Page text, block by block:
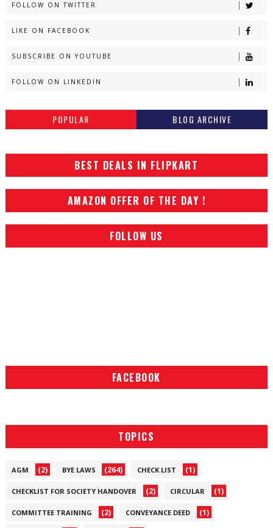
FOLLOW ON TWITTER
LIKE ON FACEBOOK
SUBSCRIBE ON YOUTUBE
FOLLOW ON LINKEDIN
POPULAR BLOG ARCHIVE
BEST DEALS IN FLIPKART
AMAZON OFFER OF THE DAY !
FOLLOW US
FACEBOOK
TOPICS
AGM (2) BYE LAWS (264) CHECK LIST (1)
CHECKLIST FOR SOCIETY HANDOVER (2) CIRCULAR (1)
COMMITTEE TRAINING (2) CONVEYANCE DEED (1)